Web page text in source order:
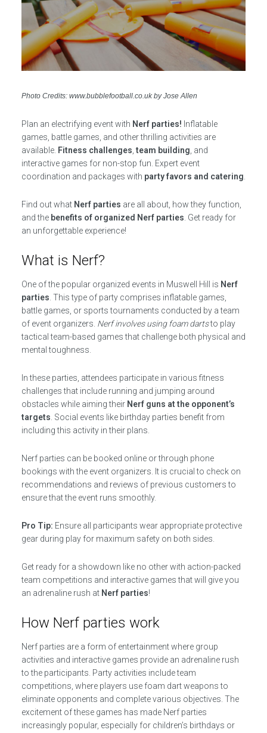
Photo Credits: www.bubblefootball.co.uk by Jose Allen
Plan an electrifying event with Nerf parties! Inflatable
games, battle games, and other thrilling activities are
available. Fitness challenges,team building, and
interactive games for non-stop fun. Expert event
coordination and packages with party favors and catering.
Find out what Nerf parties are all about, how they function,
and the benefits of organized Nerf parties. Get ready for
an unforgettable experience!
What is Nerf?
One of the popular organized events in Muswell Hill is Nerf
parties. This type of party comprises inflatable games,
battle games, or sports tournaments conducted by a team
of event organizers. Nerf involves using foam dartsto play
tactical team-based games that challenge both physical and
mental toughness.
In these parties, attendees participate in various fitness
challenges that include running and jumping around
obstacles while aiming their Nerf guns at the opponent’s
targets. Social events like birthday parties benefit from
including this activity in their plans.
Nerf parties can be booked online or through phone
bookings with the event organizers. It is crucial to check on
recommendations and reviews of previous customers to
ensure that the event runs smoothly.
Pro Tip: Ensure all participants wear appropriate protective
gear during play for maximum safety on both sides.
Get ready for a showdown like no other with action-packed
team competitions and interactive games that will give you
an adrenaline rush at Nerf parties!
How Nerf parties work
Nerf parties are a form of entertainment where group
activities and interactive games provide an adrenaline rush
to the participants. Party activities include team
competitions, where players use foam dart weapons to
eliminate opponents and complete various objectives. The
excitement of these games has made Nerf parties
increasingly popular, especially for children’s birthdays or